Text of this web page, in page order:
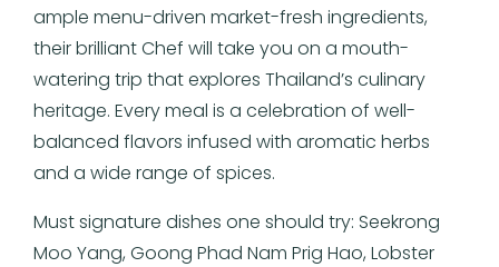
ample menu-driven market-fresh ingredients,
their brilliant Chef will take you on a mouth-
watering trip that explores Thailand’s culinary
heritage. Every meal is a celebration of well-
balanced flavors infused with aromatic herbs
and a wide range of spices.
Must signature dishes one should try: Seekrong
Moo Yang, Goong Phad Nam Prig Hao, Lobster